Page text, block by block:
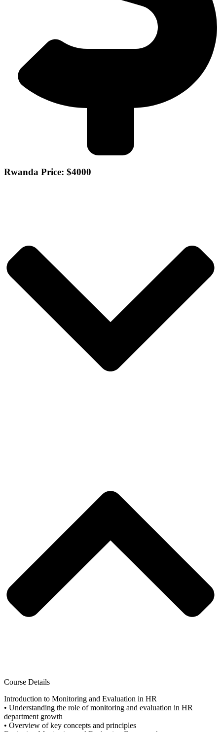
Rwanda Price: $4000
Course Details
Introduction to Monitoring and Evaluation in HR
• Understanding the role of monitoring and evaluation in HR
department growth
• Overview of key concepts and principles